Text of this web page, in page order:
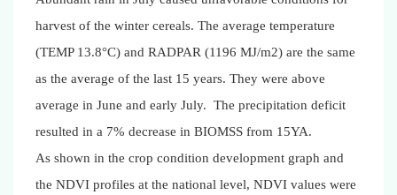
harvest of the winter cereals. The average temperature
(TEMP 13.8°C) and RADPAR (1196 MJ/m2) are the same
as the average of the last 15 years. They were above
average in June and early July. The precipitation deficit
resulted in a 7% decrease in BIOMSS from 15YA.
As shown in the crop condition development graph and
the NDVI profiles at the national level, NDVI values were